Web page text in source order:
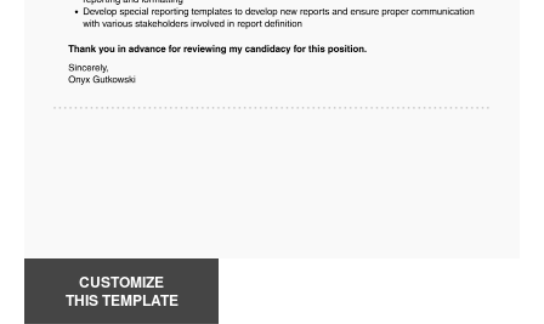
CUSTOMIZE
THIS TEMPLATE